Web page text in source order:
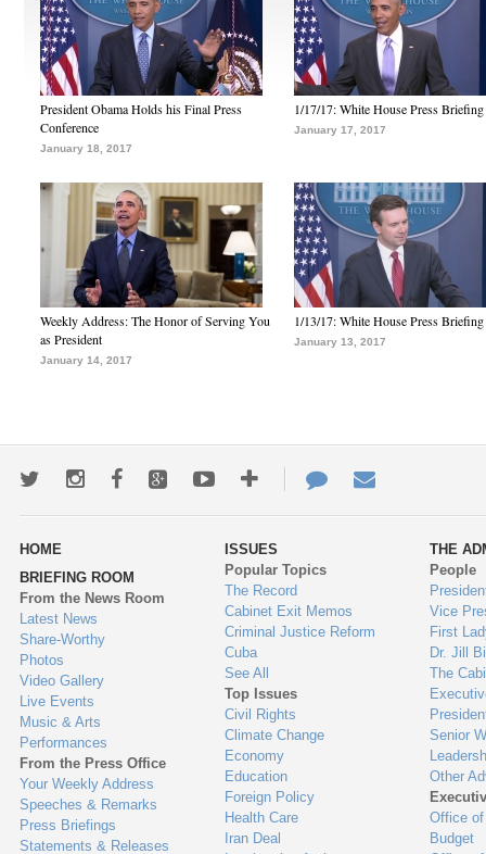
President Obama Holds his Final Press
Conference
January 18, 2017
1/17/17: White House Press Briefing
January 17, 2017
Weekly Address: The Honor of Serving You
as President
January 14, 2017
1/13/17: White House Press Briefing
January 13, 2017